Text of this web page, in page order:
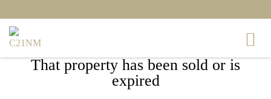
That property has been sold or is
expired